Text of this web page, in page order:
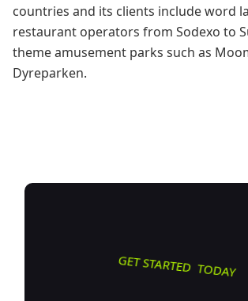
countries and its clients include word
restaurant operators from Sodexo to
theme amusement parks such as
Dyreparken.
GET STARTED TODAY